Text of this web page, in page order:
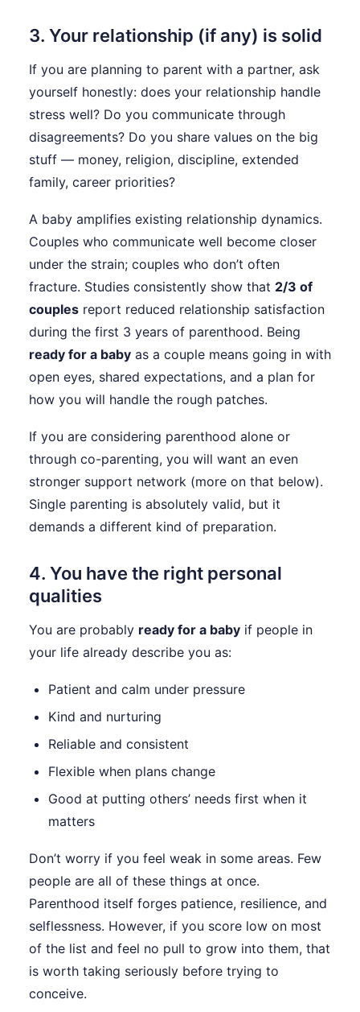
3. Your relationship (if any) is solid
If you are planning to parent with a partner, ask
yourself honestly: does your relationship handle
stress well? Do you communicate through
disagreements? Do you share values on the big
stuff — money, religion, discipline, extended
family, career priorities?
A baby amplifies existing relationship dynamics.
Couples who communicate well become closer
under the strain; couples who don’t often
fracture. Studies consistently show that 2/3 of
couples report reduced relationship satisfaction
during the first 3 years of parenthood. Being
ready for a baby as a couple means going in with
open eyes, shared expectations, and a plan for
how you will handle the rough patches.
If you are considering parenthood alone or
through co-parenting, you will want an even
stronger support network (more on that below).
Single parenting is absolutely valid, but it
demands a different kind of preparation.
4. You have the right personal
qualities
You are probably ready for a baby if people in
your life already describe you as:
Patient and calm under pressure
Kind and nurturing
Reliable and consistent
Flexible when plans change
Good at putting others’ needs first when it
matters
Don’t worry if you feel weak in some areas. Few
people are all of these things at once.
Parenthood itself forges patience, resilience, and
selflessness. However, if you score low on most
of the list and feel no pull to grow into them, that
is worth taking seriously before trying to
conceive.